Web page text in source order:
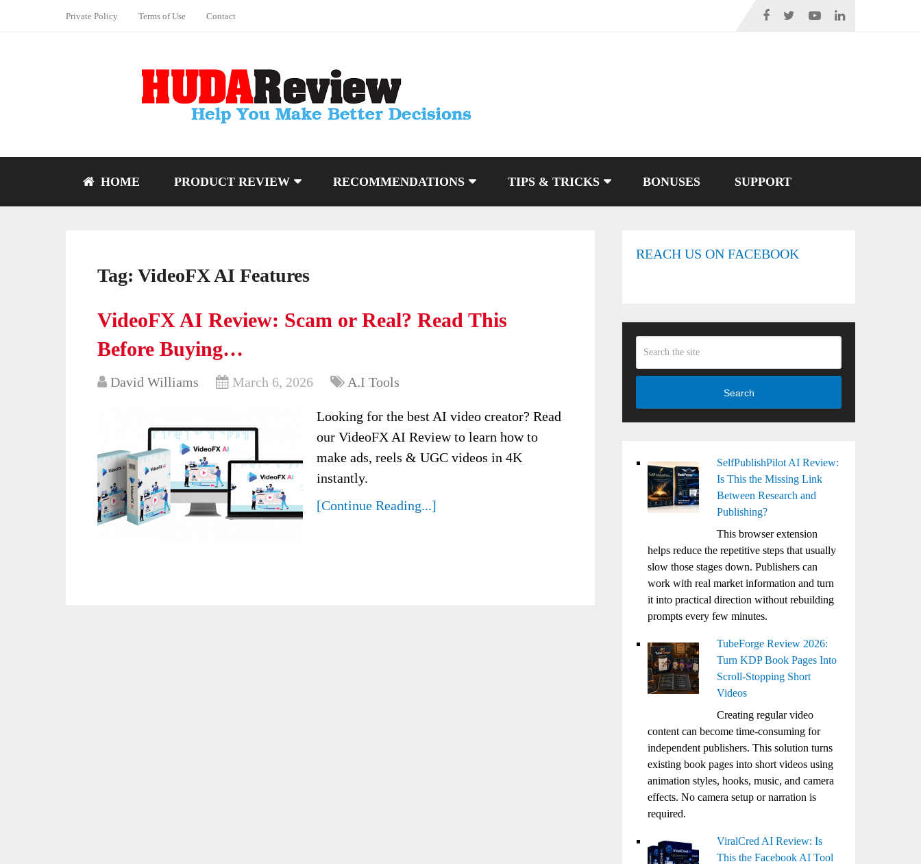
Private Policy Terms of Use Contact
HOME PRODUCT REVIEW RECOMMENDATIONS TIPS & TRICKS BONUSES SUPPORT
Tag: VideoFX AI Features
VideoFX AI Review: Scam or Real? Read This
Before Buying…
David Williams March 6, 2026 A.I Tools
Looking for the best AI video creator? Read
our VideoFX AI Review to learn how to
make ads, reels & UGC videos in 4K
instantly.
[Continue Reading...]
REACH US ON FACEBOOK
Search
SelfPublishPilot AI Review:
Is This the Missing Link
Between Research and
Publishing?
This browser extension
helps reduce the repetitive steps that usually
slow those stages down. Publishers can
work with real market information and turn
it into practical direction without rebuilding
prompts every few minutes.
TubeForge Review 2026:
Turn KDP Book Pages Into
Scroll-Stopping Short
Videos
Creating regular video
content can become time-consuming for
independent publishers. This solution turns
existing book pages into short videos using
animation styles, hooks, music, and camera
effects. No camera setup or narration is
required.
ViralCred AI Review: Is
This the Facebook AI Tool